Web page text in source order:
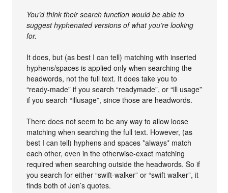
You’d think their search function would be able to
suggest hyphenated versions of what you’re looking
for.
It does, but (as best I can tell) matching with inserted
hyphens/spaces is applied only when searching the
headwords, not the full text. It does take you to
“ready-made” if you search “readymade”, or “ill usage”
if you search “illusage”, since those are headwords.
There does not seem to be any way to allow loose
matching when searching the full text. However, (as
best I can tell) hyphens and spaces *always* match
each other, even in the otherwise-exact matching
required when searching outside the headwords. So if
you search for either “swift-walker” or “swift walker”, it
finds both of Jen’s quotes.